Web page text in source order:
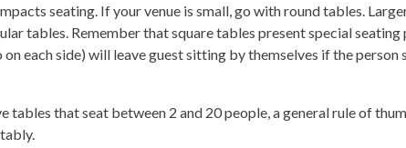
seating. If your venue is small, go with round tables.
tables. Remember that square tables present special
each side) will leave guest sitting by themselves if the person
tables that seat between 2 and 20 people, a general rule of